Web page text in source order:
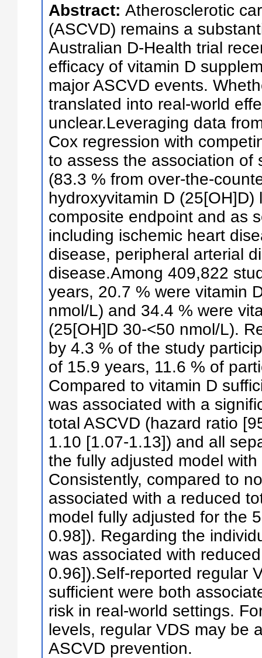
Abstract: Atherosclerotic
(ASCVD) remains a
Australian D-Health trial
efficacy of vitamin D
major ASCVD events.
translated into real-world
unclear.Leveraging data
Cox regression with
to assess the association of
(83.3 % from over-the-
hydroxyvitamin D
composite endpoint and as
including ischemic heart
disease, peripheral arterial
disease.Among 409,822
years, 20.7 % were vitamin
nmol/L) and 34.4 % were
(25[OH]D 30-<50 nmol/L).
by 4.3 % of the study
of 15.9 years, 11.6 % of
Compared to vitamin D
was associated with a
total ASCVD (hazard ratio
1.10 [1.07-1.13]) and all
the fully adjusted model
Consistently, compared to
associated with a reduced
model fully adjusted for the
0.98]). Regarding the
was associated with
0.96]).Self-reported regular
sufficient were both
risk in real-world settings.
levels, regular VDS may be
ASCVD prevention.